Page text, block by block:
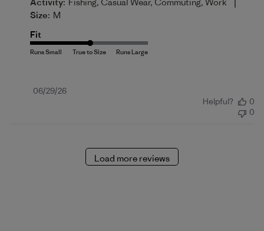
Size: M
Fit
Published
06/29/26
Helpful?
0
0
Load more reviews